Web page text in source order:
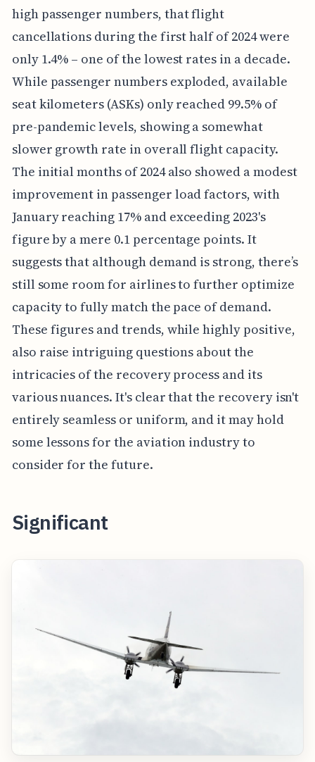
high passenger numbers, that flight
cancellations during the first half of 2024 were
only 1.4% – one of the lowest rates in a decade.
While passenger numbers exploded, available
seat kilometers (ASKs) only reached 99.5% of
pre-pandemic levels, showing a somewhat
slower growth rate in overall flight capacity.
The initial months of 2024 also showed a modest
improvement in passenger load factors, with
January reaching 17% and exceeding 2023's
figure by a mere 0.1 percentage points. It
suggests that although demand is strong, there’s
still some room for airlines to further optimize
capacity to fully match the pace of demand.
These figures and trends, while highly positive,
also raise intriguing questions about the
intricacies of the recovery process and its
various nuances. It's clear that the recovery isn't
entirely seamless or uniform, and it may hold
some lessons for the aviation industry to
consider for the future.
Significant